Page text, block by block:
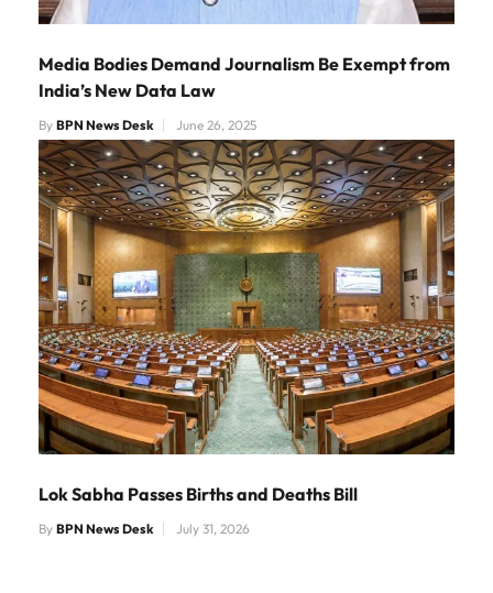
Media Bodies Demand Journalism Be Exempt from
India’s New Data Law
By BPN News Desk June 26, 2025
Lok Sabha Passes Births and Deaths Bill
By BPN News Desk July 31, 2026